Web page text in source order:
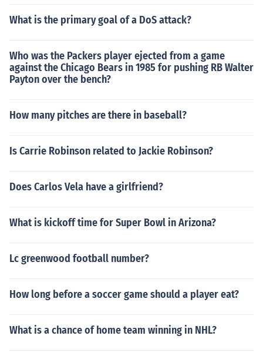
What is the primary goal of a DoS attack?
Who was the Packers player ejected from a game
against the Chicago Bears in 1985 for pushing RB Walter
Payton over the bench?
How many pitches are there in baseball?
Is Carrie Robinson related to Jackie Robinson?
Does Carlos Vela have a girlfriend?
What is kickoff time for Super Bowl in Arizona?
Lc greenwood football number?
How long before a soccer game should a player eat?
What is a chance of home team winning in NHL?